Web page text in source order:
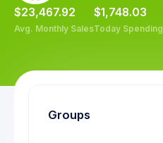
$23,467.92
Avg. Monthly Sales
$1,748.03
Today Spending
Groups